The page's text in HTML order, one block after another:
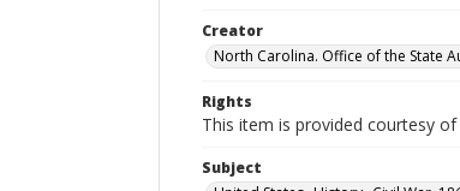
Creator
North Carolina. Office of the State
Rights
This item is provided courtesy
Subject